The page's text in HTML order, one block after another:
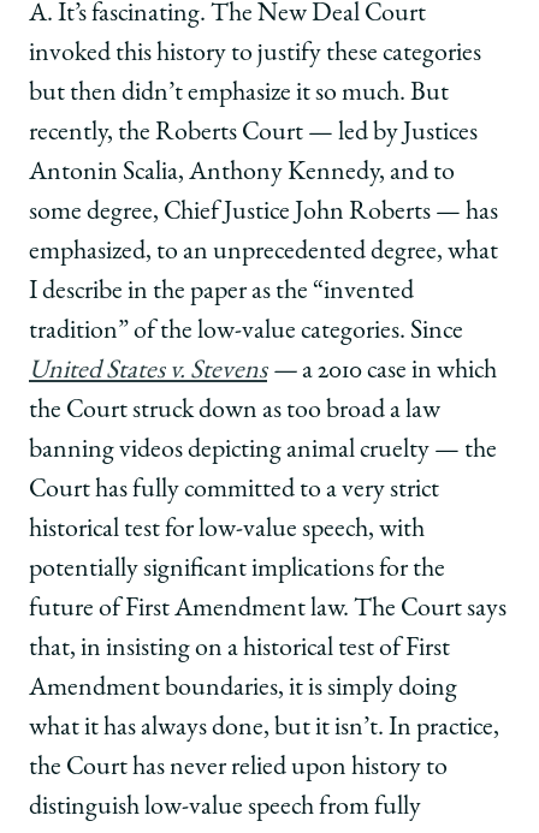
A. It’s fascinating. The New Deal Court
invoked this history to justify these categories
but then didn’t emphasize it so much. But
recently, the Roberts Court — led by Justices
Antonin Scalia, Anthony Kennedy, and to
some degree, Chief Justice John Roberts — has
emphasized, to an unprecedented degree, what
I describe in the paper as the “invented
tradition” of the low-value categories. Since
United States v. Stevens—a 2010 case in which
the Court struck down as too broad a law
banning videos depicting animal cruelty — the
Court has fully committed to a very strict
historical test for low-value speech, with
potentially significant implications for the
future of First Amendment law. The Court says
that, in insisting on a historical test of First
Amendment boundaries, it is simply doing
what it has always done, but it isn’t. In practice,
the Court has never relied upon history to
distinguish low-value speech from fully